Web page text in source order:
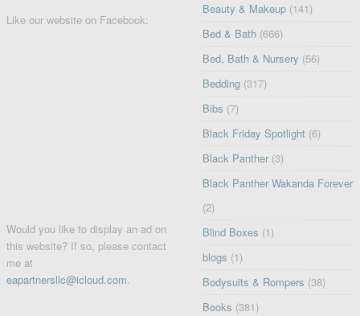
Like our website on Facebook:
Would you like to display an ad on
this website? If so, please contact
me at
eapartnersllc@icloud.com.
Beauty & Makeup (141)
Bed & Bath (666)
Bed, Bath & Nursery (56)
Bedding (317)
Bibs (7)
Black Friday Spotlight (6)
Black Panther (3)
Black Panther Wakanda Forever
(2)
Blind Boxes (1)
blogs (1)
Bodysuits & Rompers (38)
Books (381)